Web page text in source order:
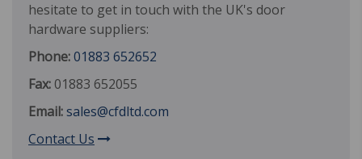
hesitate to get in touch with the UK's door
hardware suppliers:
Phone:01883 652652
Fax: 01883 652055
Email:sales@cfdltd.com
Contact Us